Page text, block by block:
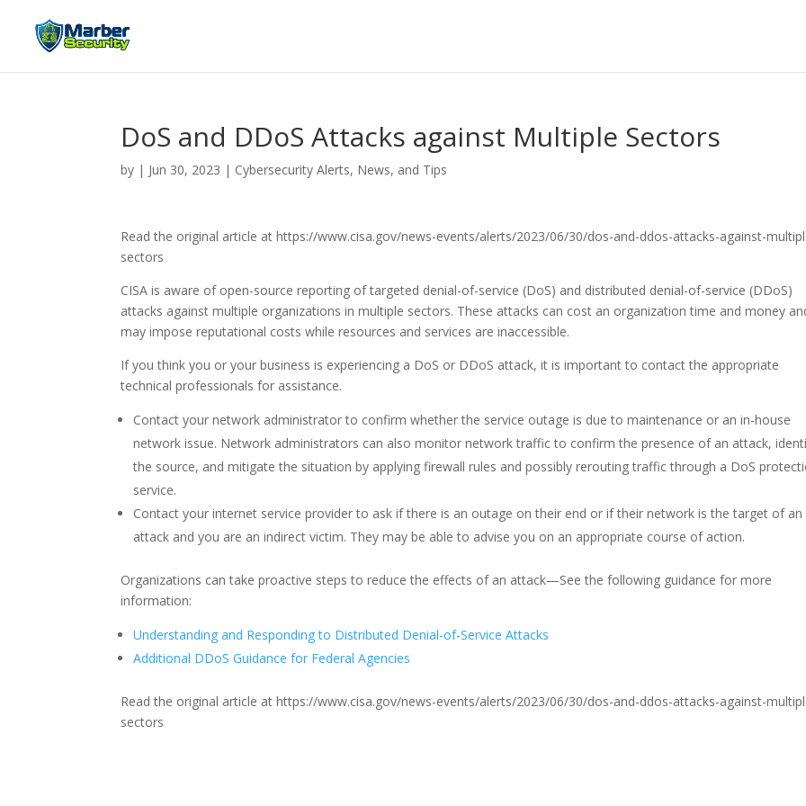
DoS and DDoS Attacks against Multiple Sectors
by | Jun 30, 2023 | Cybersecurity Alerts, News, and Tips
Read the original article at https://www.cisa.gov/news-events/alerts/2023/06/30/dos-and-ddos-attacks-against-
sectors
CISA is aware of open-source reporting of targeted denial-of-service (DoS) and distributed denial-of-service (DDoS)
attacks against multiple organizations in multiple sectors. These attacks can cost an organization time and money
may impose reputational costs while resources and services are inaccessible.
If you think you or your business is experiencing a DoS or DDoS attack, it is important to contact the appropriate
technical professionals for assistance.
Contact your network administrator to confirm whether the service outage is due to maintenance or an in-house
network issue. Network administrators can also monitor network traffic to confirm the presence of an attack,
the source, and mitigate the situation by applying firewall rules and possibly rerouting traffic through a DoS
service.
Contact your internet service provider to ask if there is an outage on their end or if their network is the target of an
attack and you are an indirect victim. They may be able to advise you on an appropriate course of action.
Organizations can take proactive steps to reduce the effects of an attack—See the following guidance for more
information:
Understanding and Responding to Distributed Denial-of-Service Attacks
Additional DDoS Guidance for Federal Agencies
Read the original article at https://www.cisa.gov/news-events/alerts/2023/06/30/dos-and-ddos-attacks-against-
sectors